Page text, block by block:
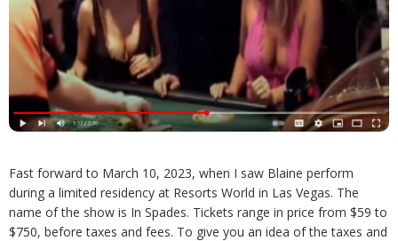
Fast forward to March 10, 2023, when I saw Blaine perform
during a limited residency at Resorts World in Las Vegas. The
name of the show is In Spades. Tickets range in price from $59 to
$750, before taxes and fees. To give you an idea of the taxes and